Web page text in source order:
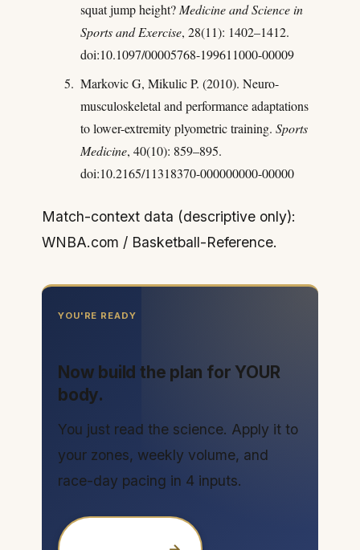
squat jump height? Medicine and Science in
Sports and Exercise, 28(11): 1402–1412.
doi:10.1097/00005768-199611000-00009
Markovic G, Mikulic P. (2010). Neuro-
musculoskeletal and performance adaptations
to lower-extremity plyometric training.Sports
Medicine, 40(10): 859–895.
doi:10.2165/11318370-000000000-00000
Match-context data (descriptive only):
WNBA.com / Basketball-Reference.
YOU'RE READY
Now build the plan for YOUR
body.
You just read the science. Apply it to
your zones, weekly volume, and
race-day pacing in 4 inputs.